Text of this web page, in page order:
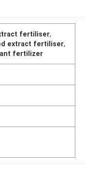
fertiliser,
extract fertiliser,
fertilizer